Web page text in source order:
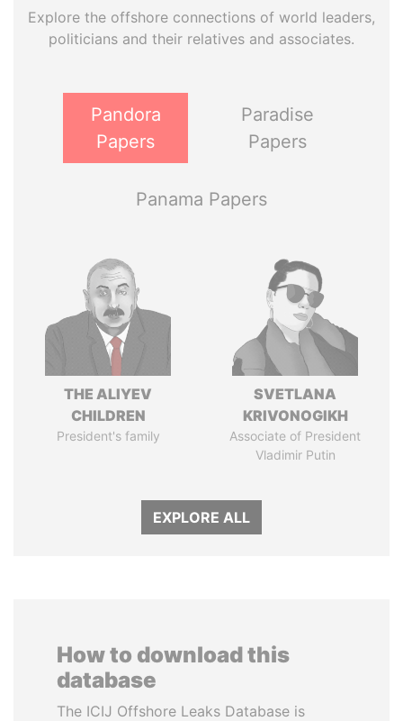
Explore the offshore connections of world leaders,
politicians and their relatives and associates.
Pandora
Papers
Paradise
Papers
Panama Papers
THE ALIYEV
CHILDREN
President's family
SVETLANA
KRIVONOGIKH
Associate of President
Vladimir Putin
EXPLORE ALL
How to download this
database
The ICIJ Offshore Leaks Database is